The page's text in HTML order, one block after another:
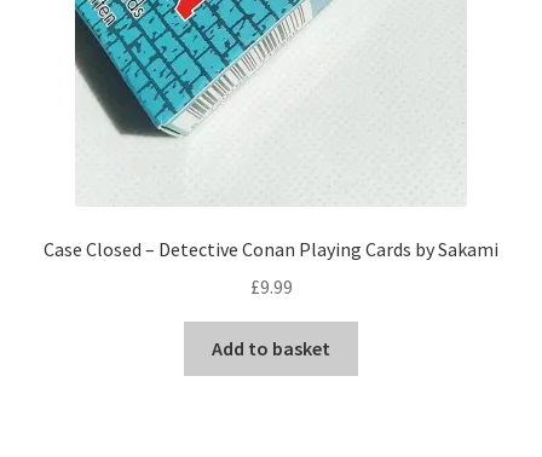
Case Closed – Detective Conan Playing Cards by Sakami
£9.99
Add to basket